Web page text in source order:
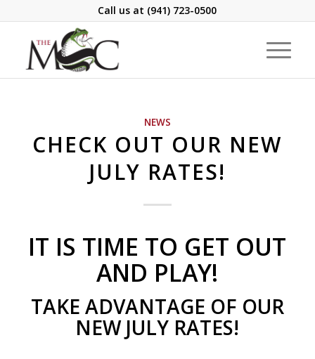
Call us at (941) 723-0500
NEWS
CHECK OUT OUR NEW
JULY RATES!
IT IS TIME TO GET OUT
AND PLAY!
TAKE ADVANTAGE OF OUR
NEW JULY RATES!